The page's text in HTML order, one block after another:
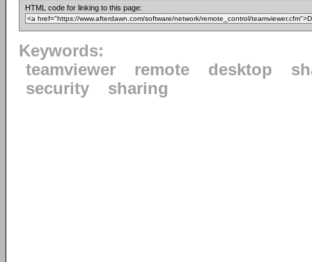
HTML code for linking to this page:
Keywords:
teamviewer
remote desktop
security
sharing